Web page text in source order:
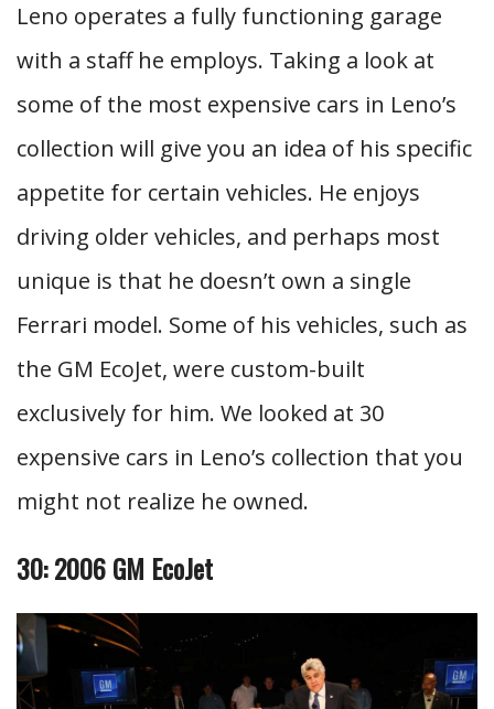
Leno operates a fully functioning garage
with a staff he employs. Taking a look at
some of the most expensive cars in Leno’s
collection will give you an idea of his specific
appetite for certain vehicles. He enjoys
driving older vehicles, and perhaps most
unique is that he doesn’t own a single
Ferrari model. Some of his vehicles, such as
the GM EcoJet, were custom-built
exclusively for him. We looked at 30
expensive cars in Leno’s collection that you
might not realize he owned.
30: 2006 GM EcoJet